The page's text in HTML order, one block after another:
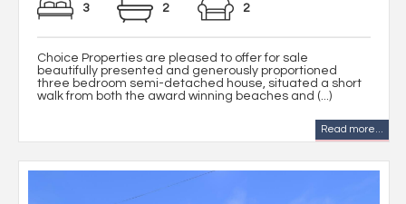
3 2 2
Choice Properties are pleased to offer for sale
beautifully presented and generously proportioned
three bedroom semi-detached house, situated a short
walk from both the award winning beaches and (...)
Read more...